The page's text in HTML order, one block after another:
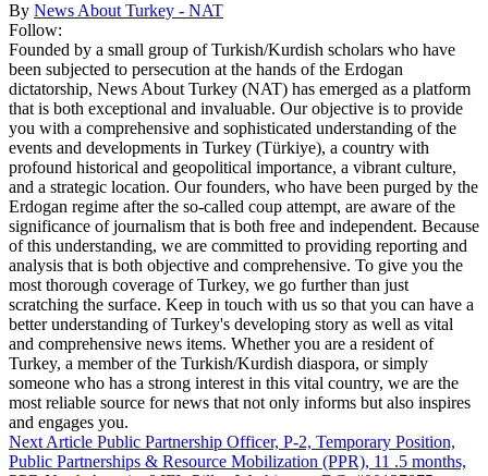
By News About Turkey - NAT
Follow:
Founded by a small group of Turkish/Kurdish scholars who have
been subjected to persecution at the hands of the Erdogan
dictatorship, News About Turkey (NAT) has emerged as a platform
that is both exceptional and invaluable. Our objective is to provide
you with a comprehensive and sophisticated understanding of the
events and developments in Turkey (Türkiye), a country with
profound historical and geopolitical importance, a vibrant culture,
and a strategic location. Our founders, who have been purged by the
Erdogan regime after the so-called coup attempt, are aware of the
significance of journalism that is both free and independent. Because
of this understanding, we are committed to providing reporting and
analysis that is both objective and comprehensive. To give you the
most thorough coverage of Turkey, we go further than just
scratching the surface. Keep in touch with us so that you can have a
better understanding of Turkey's developing story as well as vital
and comprehensive news items. Whether you are a resident of
Turkey, a member of the Turkish/Kurdish diaspora, or simply
someone who has a strong interest in this vital country, we are the
most reliable source for news that not only informs but also inspires
and engages you.
Next Article Public Partnership Officer, P-2, Temporary Position,
Public Partnerships & Resource Mobilization (PPR), 11 .5 months,